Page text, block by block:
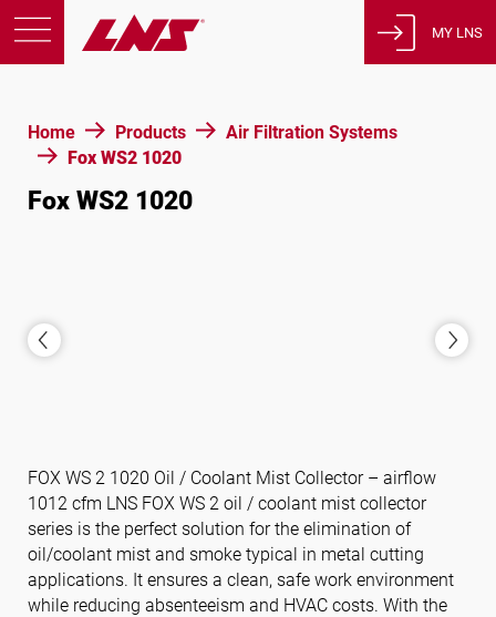
Home Products
Air Filtration Systems
Fox WS2 1020
Fox WS2 1020
FOX WS 2 1020 Oil / Coolant Mist Collector – airflow
1012 cfm LNS FOX WS 2 oil / coolant mist collector
series is the perfect solution for the elimination of
oil/coolant mist and smoke typical in metal cutting
applications. It ensures a clean, safe work environment
while reducing absenteeism and HVAC costs. With the
Support
About us
Privacy Policy
Legal Notices
Follow us
MY LNS